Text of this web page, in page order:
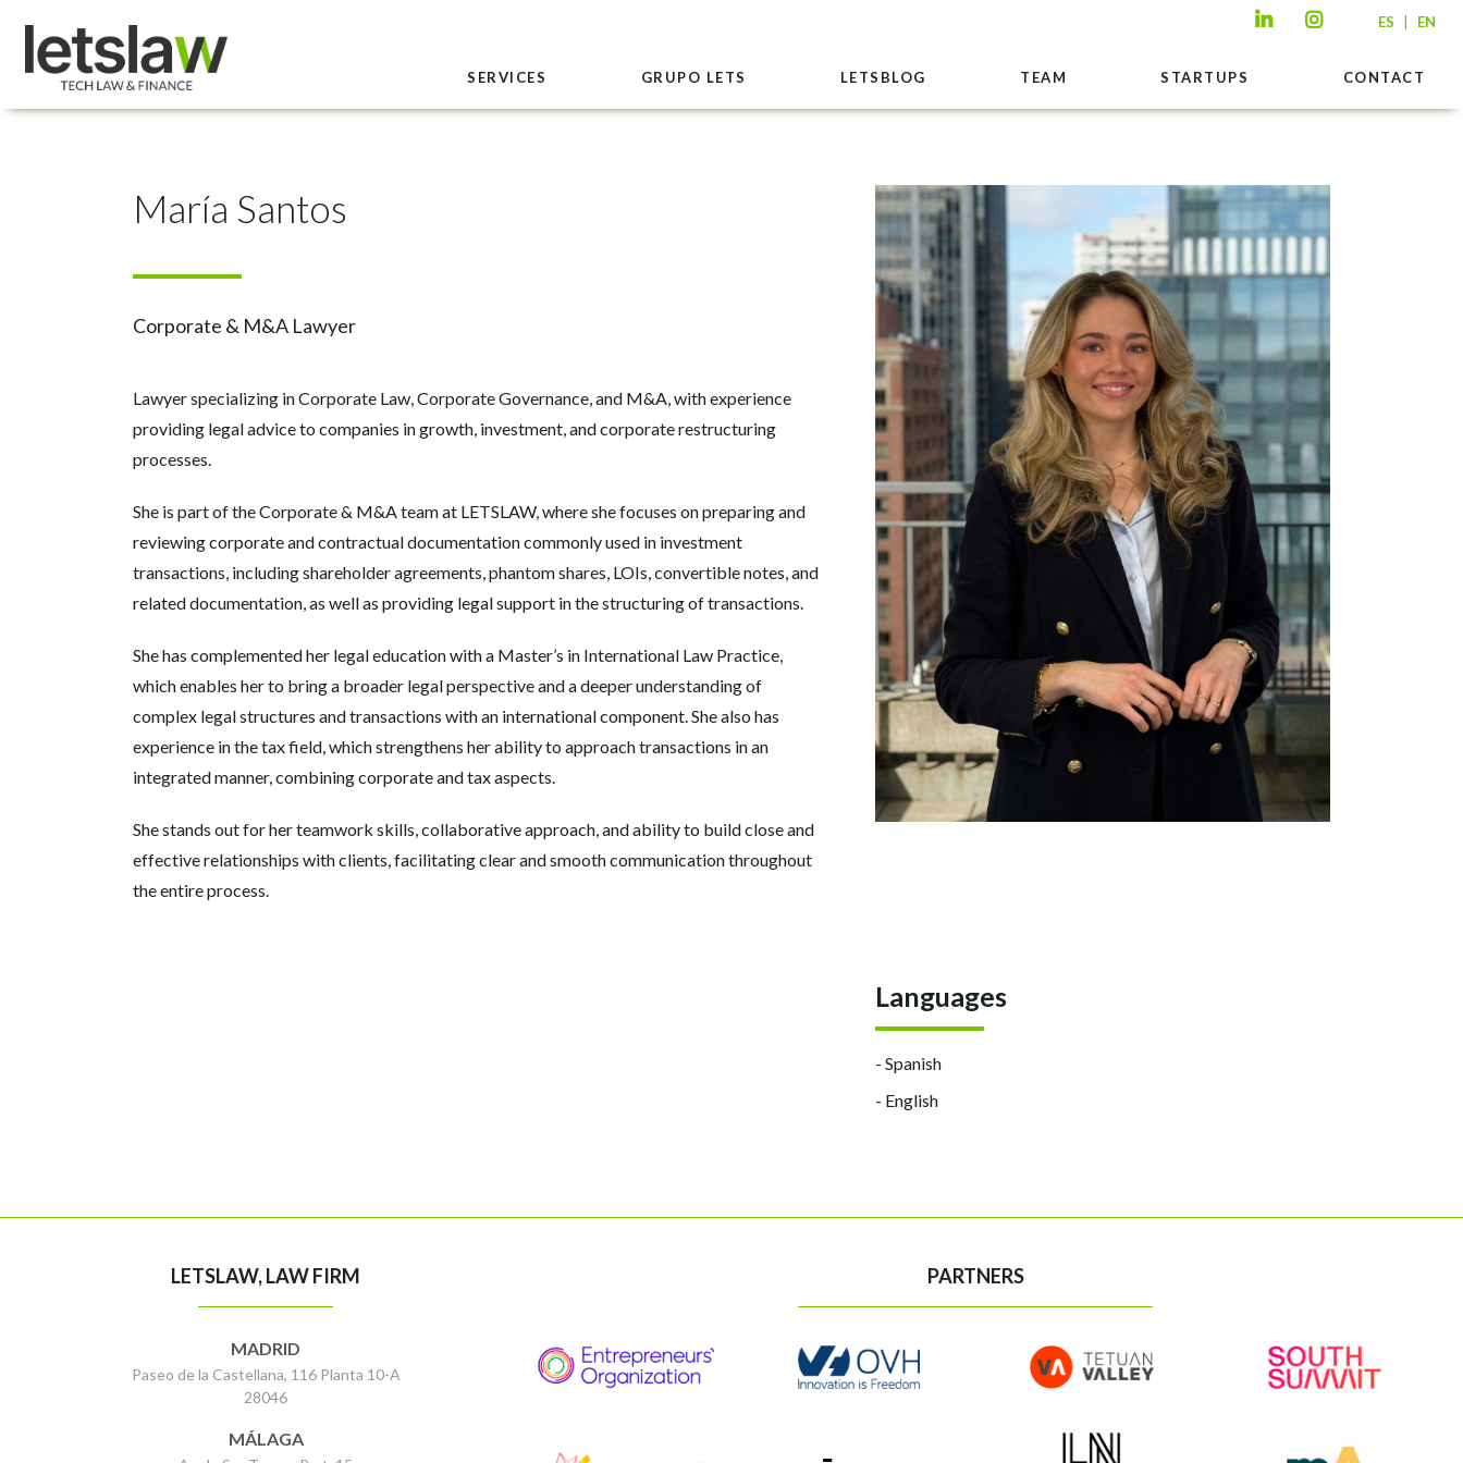
ES | EN
SERVICES GRUPO LETS LETSBLOG TEAM STARTUPS CONTACT
María Santos
Corporate & M&A Lawyer
Lawyer specializing in Corporate Law, Corporate Governance, and M&A, with experience
providing legal advice to companies in growth, investment, and corporate restructuring
processes.
She is part of the Corporate & M&A team at LETSLAW, where she focuses on preparing and
reviewing corporate and contractual documentation commonly used in investment
transactions, including shareholder agreements, phantom shares, LOIs, convertible notes, and
related documentation, as well as providing legal support in the structuring of transactions.
She has complemented her legal education with a Master’s in International Law Practice,
which enables her to bring a broader legal perspective and a deeper understanding of
complex legal structures and transactions with an international component. She also has
experience in the tax field, which strengthens her ability to approach transactions in an
integrated manner, combining corporate and tax aspects.
She stands out for her teamwork skills, collaborative approach, and ability to build close and
effective relationships with clients, facilitating clear and smooth communication throughout
the entire process.
Languages
- Spanish
- English
LETSLAW, LAW FIRM
MADRID
Paseo de la Castellana, 116 Planta 10-A
28046
MÁLAGA
PARTNERS